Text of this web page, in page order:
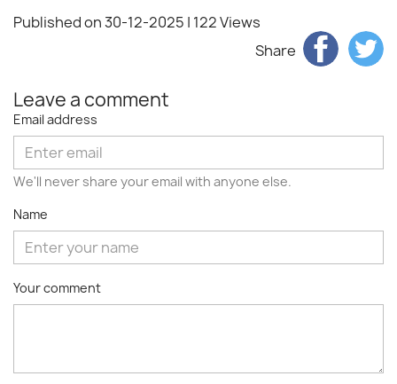
Published on 30-12-2025 | 122 Views
Share
Leave a comment
Email address
We'll never share your email with anyone else.
Name
Your comment